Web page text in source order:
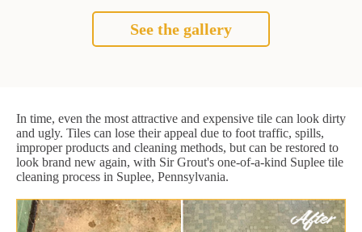
See the gallery
In time, even the most attractive and expensive tile can look dirty
and ugly. Tiles can lose their appeal due to foot traffic, spills,
improper products and cleaning methods, but can be restored to
look brand new again, with Sir Grout's one-of-a-kind Suplee tile
cleaning process in Suplee, Pennsylvania.